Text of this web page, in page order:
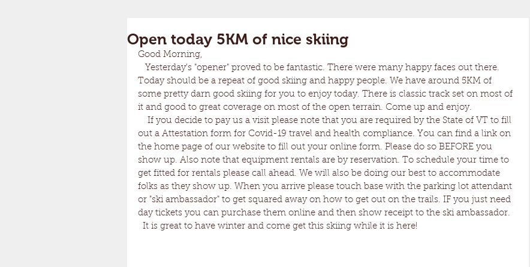
Open today 5KM of nice skiing
Good Morning,
Today should be a repeat of good skiing and happy people. We have around 5KM of
some pretty darn good skiing for you to enjoy today. There is classic track set on most of
it and good to great coverage on most of the open terrain. Come up and enjoy.
out a Attestation form for Covid-19 travel and health compliance. You can find a link on
the home page of our website to fill out your online form. Please do so BEFORE you
show up. Also note that equipment rentals are by reservation. To schedule your time to
get fitted for rentals please call ahead. We will also be doing our best to accommodate
folks as they show up. When you arrive please touch base with the parking lot attendant
or "ski ambassador" to get squared away on how to get out on the trails. IF you just need
day tickets you can purchase them online and then show receipt to the ski ambassador.
  It is great to have winter and come get this skiing while it is here!